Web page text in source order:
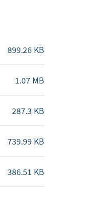
899.26 KB
1.07 MB
287.3 KB
739.99 KB
386.51 KB